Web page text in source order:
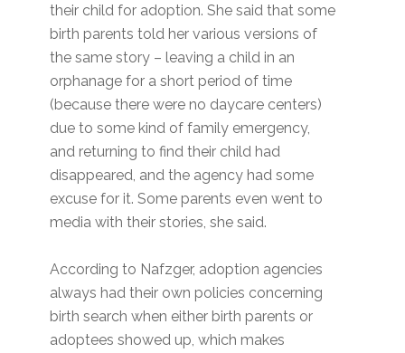
their child for adoption. She said that some
birth parents told her various versions of
the same story – leaving a child in an
orphanage for a short period of time
(because there were no daycare centers)
due to some kind of family emergency,
and returning to find their child had
disappeared, and the agency had some
excuse for it. Some parents even went to
media with their stories, she said.
According to Nafzger, adoption agencies
always had their own policies concerning
birth search when either birth parents or
adoptees showed up, which makes